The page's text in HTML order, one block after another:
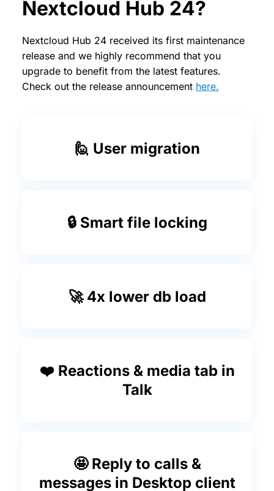
Nextcloud Hub 24?
Nextcloud Hub 24 received its first maintenance
release and we highly recommend that you
upgrade to benefit from the latest features.
Check out the release announcement here.
🙋 User migration
🔒 Smart file locking
🚀 4x lower db load
❤️ Reactions & media tab in
Talk
🤩 Reply to calls &
messages in Desktop client